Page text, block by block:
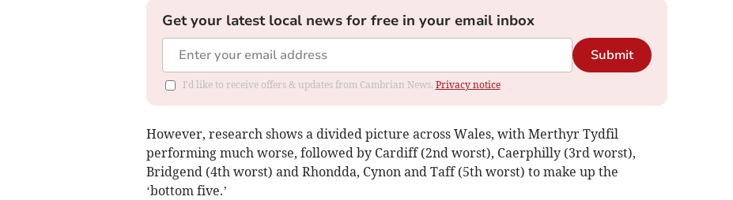
Get your latest local news for free in your email inbox
Submit
I'd like to receive offers & updates from Cambrian News. Privacy notice
However, research shows a divided picture across Wales, with Merthyr Tydfil
performing much worse, followed by Cardiff (2nd worst), Caerphilly (3rd worst),
Bridgend (4th worst) and Rhondda, Cynon and Taff (5th worst) to make up the
‘bottom five.’